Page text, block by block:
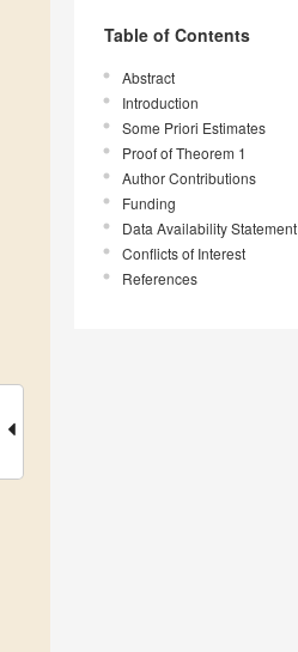
Table of Contents
Abstract
Introduction
Some Priori Estimates
Proof of Theorem 1
Author Contributions
Funding
Data Availability Statement
Conflicts of Interest
References